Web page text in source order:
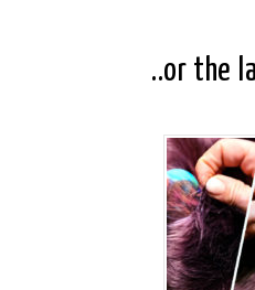
..or the